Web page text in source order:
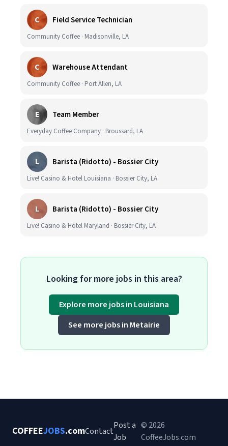
C Field Service Technician
Community Coffee · Madisonville, LA
C Warehouse Attendant
Community Coffee · Port Allen, LA
E Team Member
Everyday Coffee Company · Broussard, LA
L Barista (Ridotto) - Bossier City
Live! Casino & Hotel Louisiana · Bossier City, LA
L Barista (Ridotto) - Bossier City
Live! Casino & Hotel Maryland · Bossier City, LA
Looking for more jobs in this area?
Explore more jobs in Louisiana
See more jobs in Metairie
COFFEEJOBS.comContact
Post a
Job
© 2026
CoffeeJobs.com